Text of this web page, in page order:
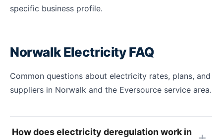
specific business profile.
Norwalk Electricity FAQ
Common questions about electricity rates, plans, and
suppliers in Norwalk and the Eversource service area.
How does electricity deregulation work in